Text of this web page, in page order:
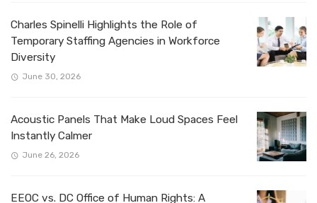
Charles Spinelli Highlights the Role of
Temporary Staffing Agencies in Workforce
Diversity
June 30, 2026
Acoustic Panels That Make Loud Spaces Feel
Instantly Calmer
June 26, 2026
EEOC vs. DC Office of Human Rights: A